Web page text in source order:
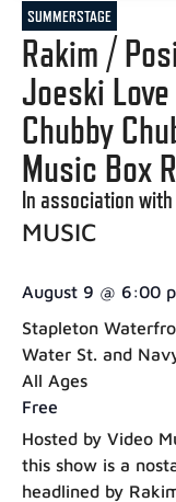
SUMMERSTAGE
Rakim /
Joeski
Chubby
Music Box
In association
MUSIC
August 9 @ 6:00
Stapleton
Water St. and
All Ages
Free
Hosted by Video
this show is a
headlined by